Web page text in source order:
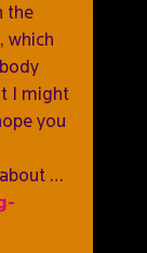
the
which
I might
you
…